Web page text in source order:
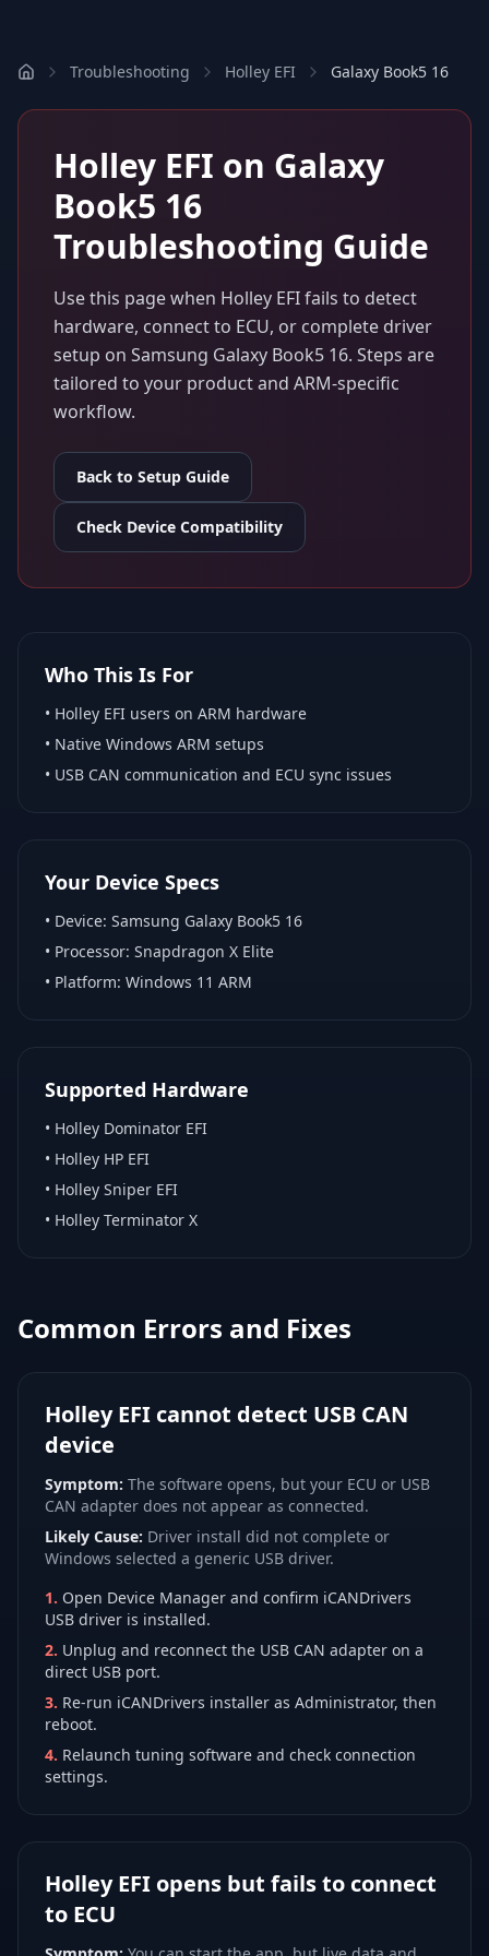
Troubleshooting Holley EFI Galaxy Book5 16
Holley EFI on Galaxy
Book5 16
Troubleshooting Guide
Use this page when Holley EFIfails to detect
hardware, connect to ECU, or complete driver
setup on Samsung Galaxy Book5 16. Steps are
tailored to your product and ARM-specific
workflow.
Back to Setup Guide
Check Device Compatibility
Who This Is For
• Holley EFI users on ARM hardware
• Native Windows ARM setups
• USB CAN communication and ECU sync issues
Your Device Specs
• Device: Samsung Galaxy Book5 16
• Processor: Snapdragon X Elite
• Platform: Windows 11 ARM
Supported Hardware
• Holley Dominator EFI
• Holley HP EFI
• Holley Sniper EFI
• Holley Terminator X
Common Errors and Fixes
Holley EFI cannot detect USB CAN
device
Symptom: The software opens, but your ECU or USB
CAN adapter does not appear as connected.
Likely Cause: Driver install did not complete or
Windows selected a generic USB driver.
1. Open Device Manager and confirm iCANDrivers
USB driver is installed.
2. Unplug and reconnect the USB CAN adapter on a
direct USB port.
3. Re-run iCANDrivers installer as Administrator, then
reboot.
4. Relaunch tuning software and check connection
settings.
Holley EFI opens but fails to connect
to ECU